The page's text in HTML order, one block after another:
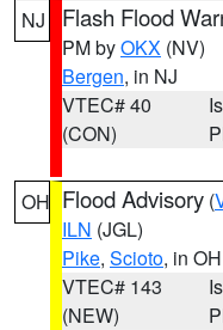
NJ Flash Flood
PM byOKX (NV)
Bergen, in NJ
VTEC# 40
(CON)
OH Flood Advisory (
ILN (JGL)
Pike, Scioto, in OH
VTEC# 143
(NEW)